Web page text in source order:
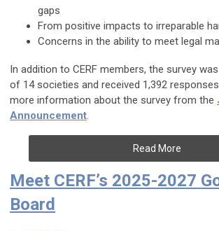
gaps
From positive impacts to irreparable
Concerns in the ability to meet legal
In addition to CERF members, the survey
of 14 societies and received 1,392
more information about the survey from the
Announcement.
Read More
Meet CERF’s 2025-2027
Board